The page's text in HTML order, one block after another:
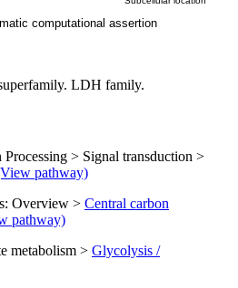
computational assertion
LDH family.
> Signal transduction >
pathway)
Overview > Central carbon
pathway)
metabolism > Glycolysis /